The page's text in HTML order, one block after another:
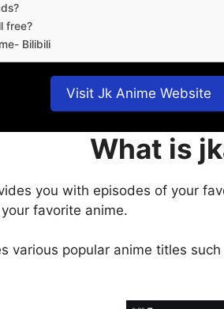
free?
Bilibili
Visit Jk Anime Website
What is
you with episodes of your
favorite anime.
various popular anime titles such